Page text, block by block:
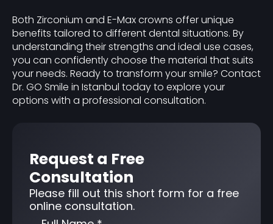
Both Zirconium and E-Max crowns offer unique
benefits tailored to different dental situations. By
understanding their strengths and ideal use cases,
you can confidently choose the material that suits
your needs. Ready to transform your smile? Contact
Dr. GO Smile in Istanbul today to explore your
options with a professional consultation.
Request a Free
Consultation
Please fill out this short form for a free
online consultation.